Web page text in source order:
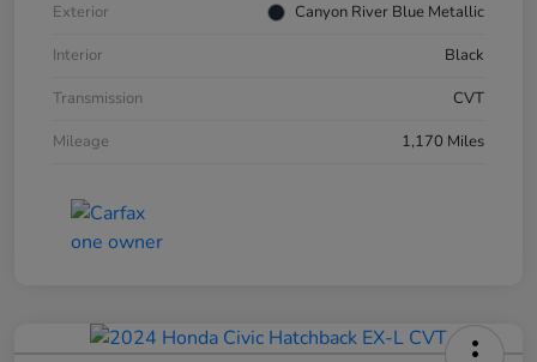
Exterior
Canyon River Blue Metallic
Interior
Black
Transmission
CVT
Mileage
1,170 Miles